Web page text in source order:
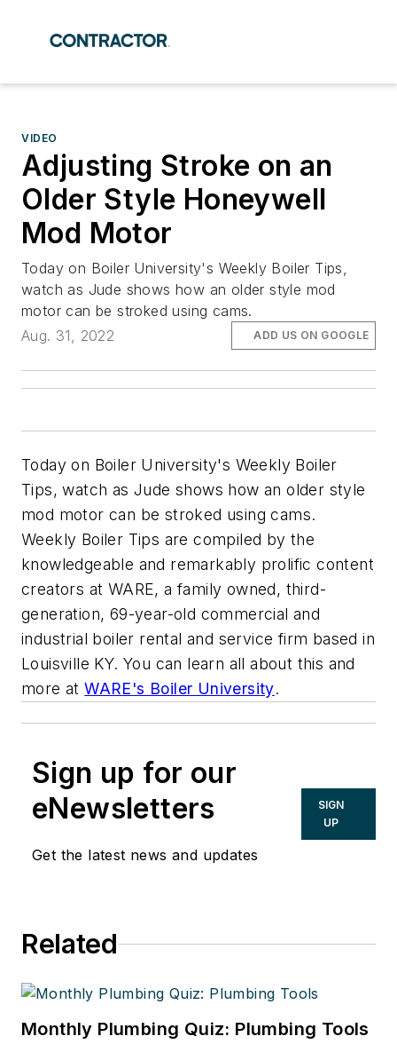
VIDEO
Adjusting Stroke on an
Older Style Honeywell
Mod Motor
Today on Boiler University's Weekly Boiler Tips,
watch as Jude shows how an older style mod
motor can be stroked using cams.
Aug. 31, 2022
ADD US ON GOOGLE
Today on Boiler University's Weekly Boiler
Tips, watch as Jude shows how an older style
mod motor can be stroked using cams.
Weekly Boiler Tips are compiled by the
knowledgeable and remarkably prolific content
creators at WARE, a family owned, third-
generation, 69-year-old commercial and
industrial boiler rental and service firm based in
Louisville KY. You can learn all about this and
more atWARE's Boiler University.
Sign up for our
eNewsletters
Get the latest news and updates
SIGN
UP
Related
Monthly Plumbing Quiz: Plumbing Tools